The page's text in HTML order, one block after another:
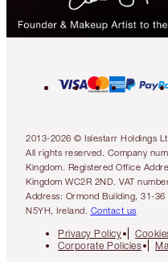
2013-2026 © Islestarr Holdings
All rights reserved. Company
Kingdom. Registered Office
Kingdom WC2R 2ND. VAT
Address: Ormond Building, 31-
N5YH, Ireland. Contact us
Privacy Policy
Corporate Policies